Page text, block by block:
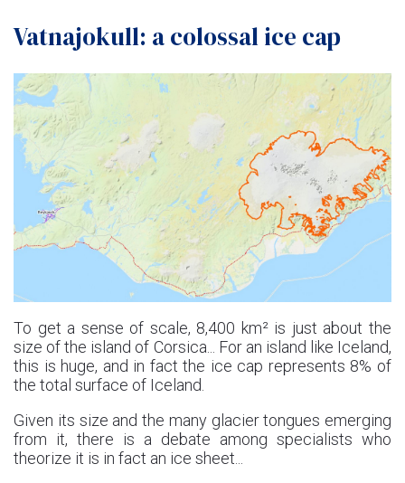
Vatnajokull: a colossal ice cap
To get a sense of scale, 8,400 km² is just about the
size of the island of Corsica... For an island like Iceland,
this is huge, and in fact the ice cap represents 8% of
the total surface of Iceland.
Given its size and the many glacier tongues emerging
from it, there is a debate among specialists who
theorize it is in fact an ice sheet...